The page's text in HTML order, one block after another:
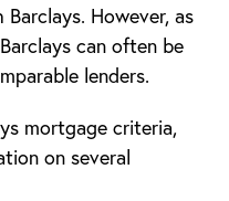
However, as
can often be
lenders.
mortgage criteria,
on several